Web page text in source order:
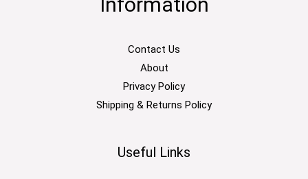
Contact Us
About
Privacy Policy
Shipping & Returns Policy
Useful Links